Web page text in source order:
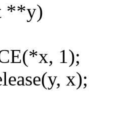
**y)
1);
x);